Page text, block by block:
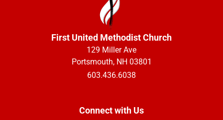
First United Methodist Church
129 Miller Ave
Portsmouth, NH 03801
603.436.6038
Connect with Us